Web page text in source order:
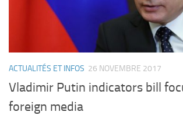
ACTUALITÉS ET INFOS 26 NOVEMBRE 2017
Vladimir Putin indicators bill
foreign media